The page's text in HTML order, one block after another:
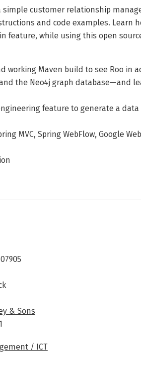
customer relationship
and code examples. Learn
feature, while using this open
working Maven build to see Roo in
the Neo4j graph database—and
feature to generate a
MVC, Spring WebFlow, Google
& Sons
/ ICT